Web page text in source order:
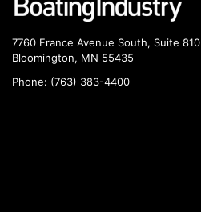
7760 France Avenue South, Suite 810
Bloomington, MN 55435
Phone: (763) 383-4400